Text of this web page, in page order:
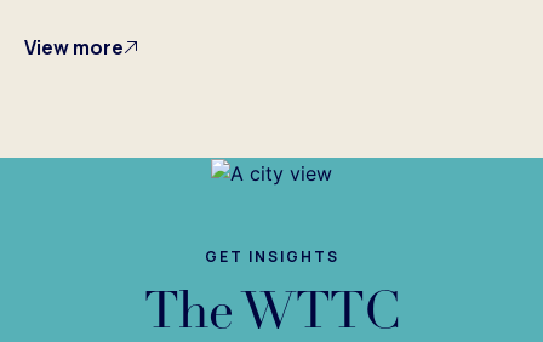
View more
GET INSIGHTS
The WTTC